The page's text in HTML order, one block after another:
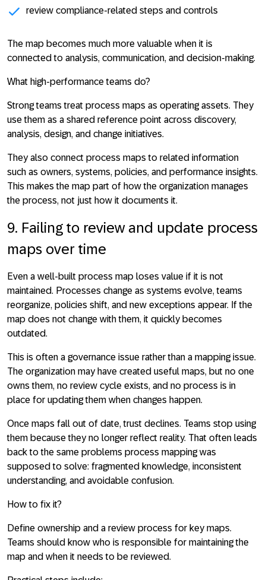
review compliance-related steps and controls
The map becomes much more valuable when it is
connected to analysis, communication, and decision-making.
What high-performance teams do?
Strong teams treat process maps as operating assets. They
use them as a shared reference point across discovery,
analysis, design, and change initiatives.
They also connect process maps to related information
such as owners, systems, policies, and performance insights.
This makes the map part of how the organization manages
the process, not just how it documents it.
9. Failing to review and update process
maps over time
Even a well-built process map loses value if it is not
maintained. Processes change as systems evolve, teams
reorganize, policies shift, and new exceptions appear. If the
map does not change with them, it quickly becomes
outdated.
This is often a governance issue rather than a mapping issue.
The organization may have created useful maps, but no one
owns them, no review cycle exists, and no process is in
place for updating them when changes happen.
Once maps fall out of date, trust declines. Teams stop using
them because they no longer reflect reality. That often leads
back to the same problems process mapping was
supposed to solve: fragmented knowledge, inconsistent
understanding, and avoidable confusion.
How to fix it?
Define ownership and a review process for key maps.
Teams should know who is responsible for maintaining the
map and when it needs to be reviewed.